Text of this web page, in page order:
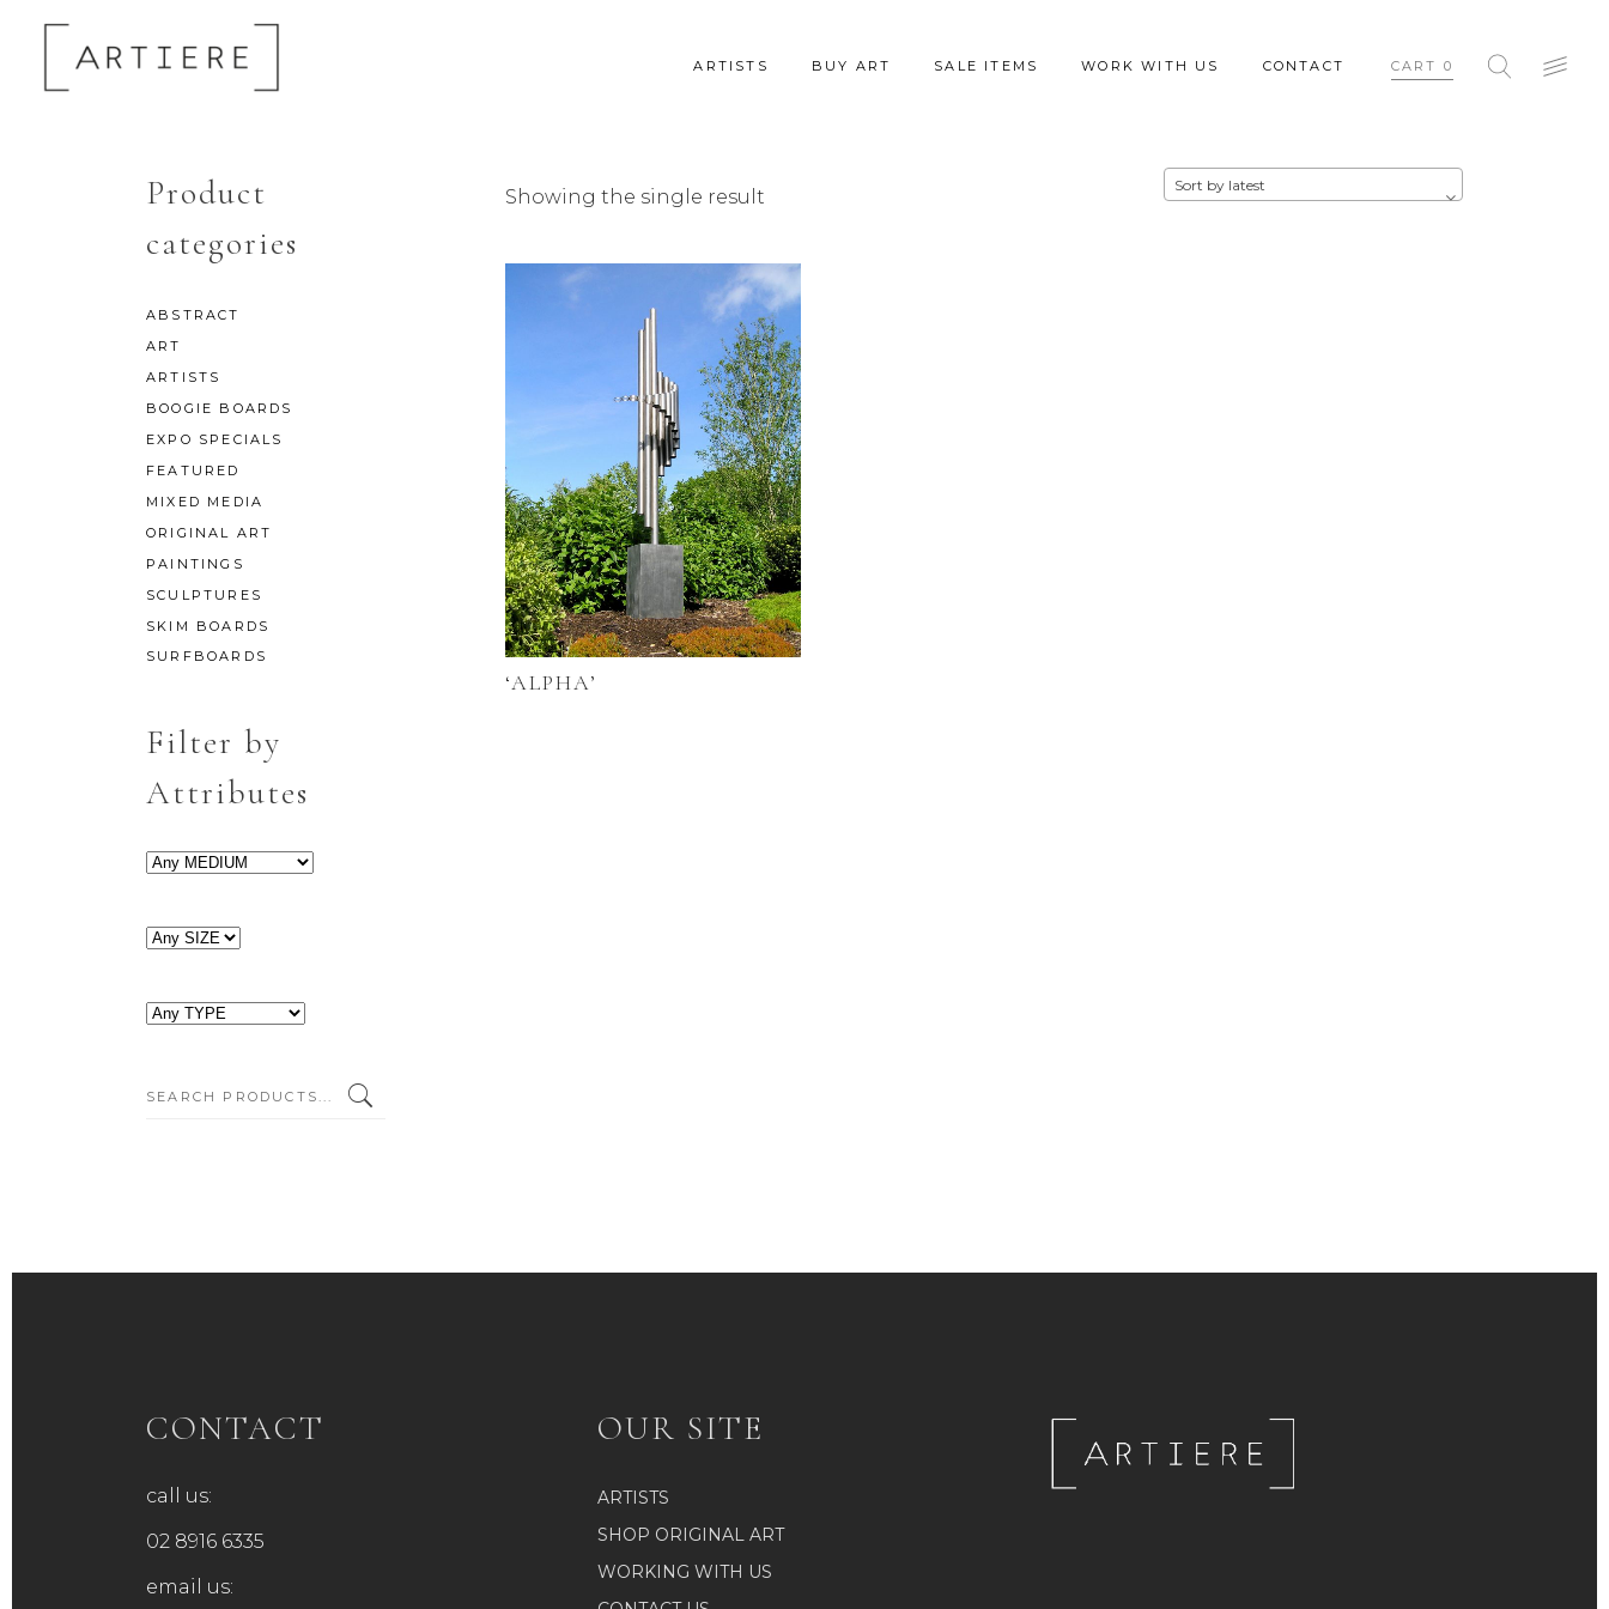
ARTISTS BUY ART SALE ITEMS WORK WITH US CONTACT CART 0
Showing the single result
Sort by latest
‘ALPHA’
Product
categories
ABSTRACT
ART
ARTISTS
BOOGIE BOARDS
EXPO SPECIALS
FEATURED
MIXED MEDIA
ORIGINAL ART
PAINTINGS
SCULPTURES
SKIM BOARDS
SURFBOARDS
Filter by
Attributes
SEARCH:
CONTACT
call us:
02 8916 6335
email us:
OUR SITE
ARTISTS
SHOP ORIGINAL ART
WORKING WITH US